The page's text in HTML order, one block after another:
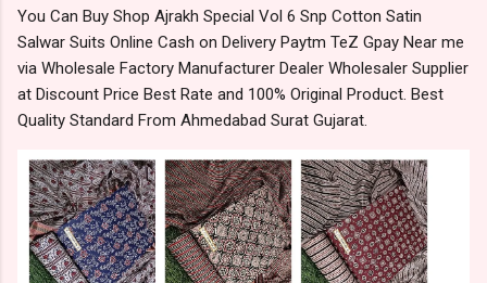
You Can Buy Shop Ajrakh Special Vol 6 Snp Cotton Satin
Salwar Suits Online Cash on Delivery Paytm TeZ Gpay Near me
via Wholesale Factory Manufacturer Dealer Wholesaler Supplier
at Discount Price Best Rate and 100% Original Product. Best
Quality Standard From Ahmedabad Surat Gujarat.